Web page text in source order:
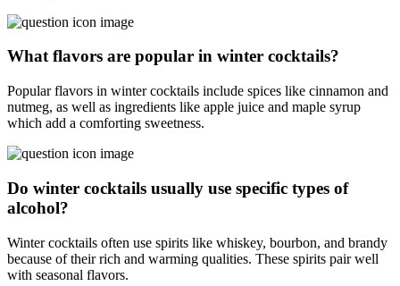
What flavors are popular in winter cocktails?
Popular flavors in winter cocktails include spices like cinnamon and
nutmeg, as well as ingredients like apple juice and maple syrup
which add a comforting sweetness.
Do winter cocktails usually use specific types of
alcohol?
Winter cocktails often use spirits like whiskey, bourbon, and brandy
because of their rich and warming qualities. These spirits pair well
with seasonal flavors.